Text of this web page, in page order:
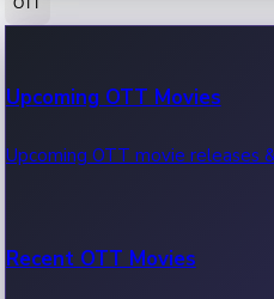
100 Cr Club Movies
Movies in 100 crore club, box
Upcoming OTT Movies
Upcoming OTT movie releases
Recent OTT Movies